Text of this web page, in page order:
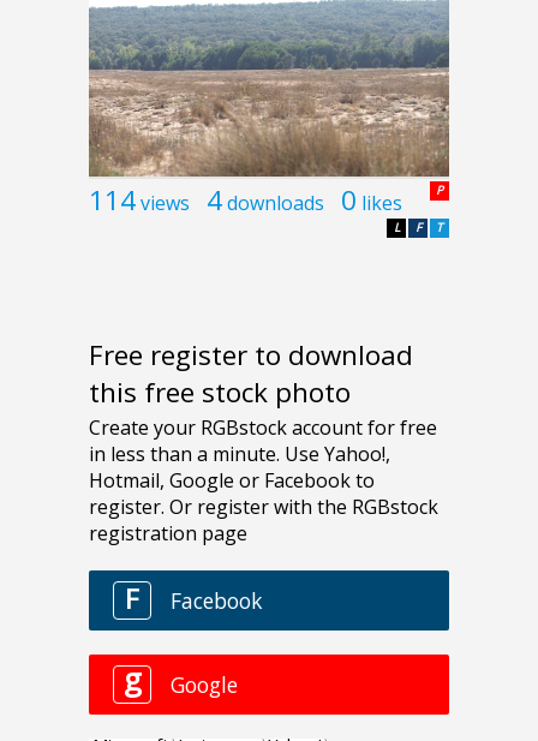
114views 4downloads 0 likes P
T
F
L
Free register to download
this free stock photo